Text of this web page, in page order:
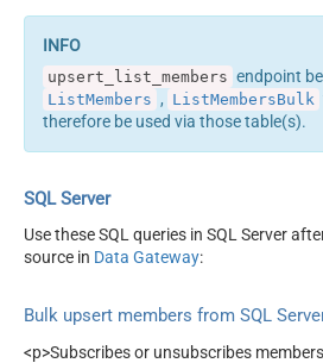
upsert_list_members endpoint
ListMembers , ListMembersBulk
therefore be used via those table(s).
SQL Server
Use these SQL queries in SQL Server
source in Data Gateway:
Bulk upsert members from SQL
<p>Subscribes or unsubscribes